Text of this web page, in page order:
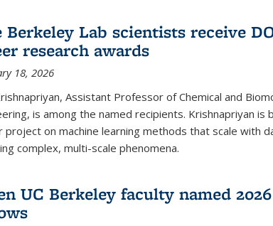
Berkeley Lab scientists receive
research awards
18, 2026
Assistant Professor of Chemical and
is among the named recipients. Krishnapriyan is
project on machine learning methods that scale with
complex, multi-scale phenomena.
UC Berkeley faculty named